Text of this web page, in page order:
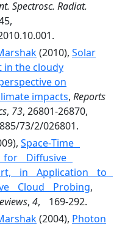
Spectrosc. Radiat.
(2010), Solar
the cloudy
on
impacts, Reports
, 73, 26801-26870,
73/2/026801.
Space‐Time
for Diffusive
in Application to
Cloud Probing,
, 4, 169-292.
(2004), Photon